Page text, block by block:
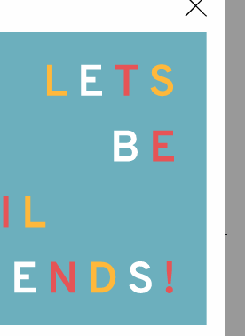
S...
is nothing